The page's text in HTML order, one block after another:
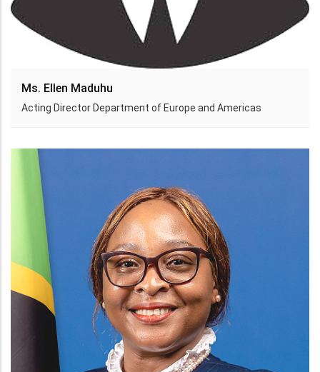
Ms. Ellen Maduhu
Acting Director Department of Europe and Americas